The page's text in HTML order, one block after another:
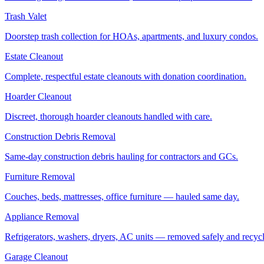
Trash Valet
Doorstep trash collection for HOAs, apartments, and luxury condos.
Estate Cleanout
Complete, respectful estate cleanouts with donation coordination.
Hoarder Cleanout
Discreet, thorough hoarder cleanouts handled with care.
Construction Debris Removal
Same-day construction debris hauling for contractors and GCs.
Furniture Removal
Couches, beds, mattresses, office furniture — hauled same day.
Appliance Removal
Refrigerators, washers, dryers, AC units — removed safely and
Garage Cleanout